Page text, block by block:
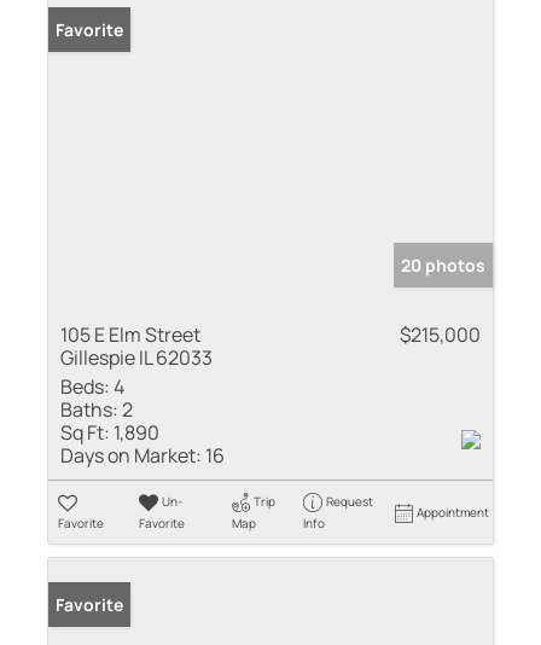
Favorite
20 photos
105 E Elm Street
Gillespie IL 62033
$215,000
Beds:4
Baths:2
Sq Ft: 1,890
Days on Market: 16
Favorite
Un-
Favorite
Trip
Map
Request
Info
Appointment
Favorite